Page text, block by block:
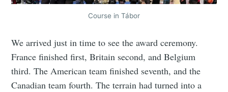
Course in Tábor
We arrived just in time to see the award ceremony.
France finished first, Britain second, and Belgium
third. The American team finished seventh, and the
Canadian team fourth. The terrain had turned into a